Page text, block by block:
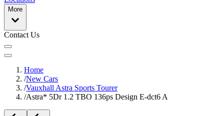
More
Contact Us
Home
/New Cars
/Vauxhall Astra Sports Tourer
/Astra* 5Dr 1.2 TBO 136ps Design E-dct6 A